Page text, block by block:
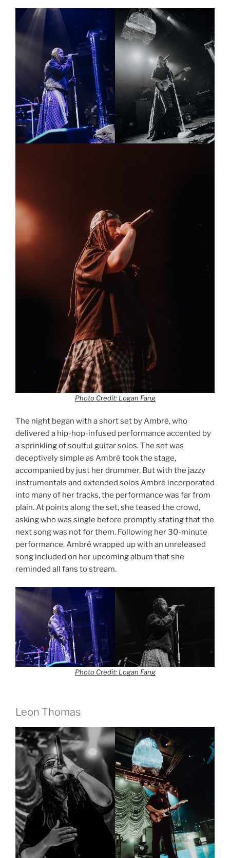
Photo Credit: Logan Fang
The night began with a short set by Ambré, who
delivered a hip-hop-infused performance accented by
a sprinkling of soulful guitar solos. The set was
deceptively simple as Ambré took the stage,
accompanied by just her drummer. But with the jazzy
instrumentals and extended solos Ambré incorporated
into many of her tracks, the performance was far from
plain. At points along the set, she teased the crowd,
asking who was single before promptly stating that the
next song was not for them. Following her 30-minute
performance, Ambré wrapped up with an unreleased
song included on her upcoming album that she
reminded all fans to stream.
Photo Credit: Logan Fang
Leon Thomas